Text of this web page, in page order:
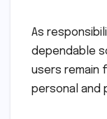
As
dependable
users remain
personal and